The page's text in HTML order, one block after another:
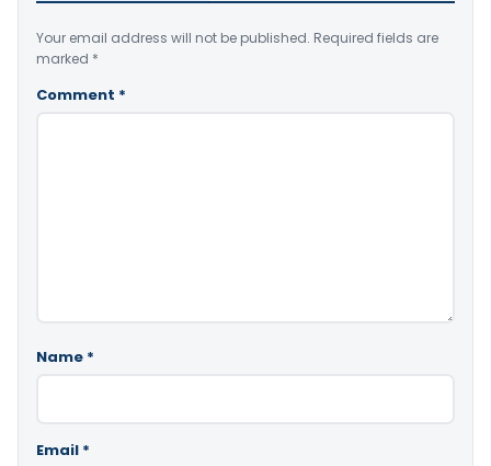
Your email address will not be published. Required fields are
marked *
Comment *
Name *
Email *